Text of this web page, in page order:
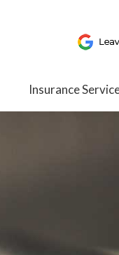
Insurance